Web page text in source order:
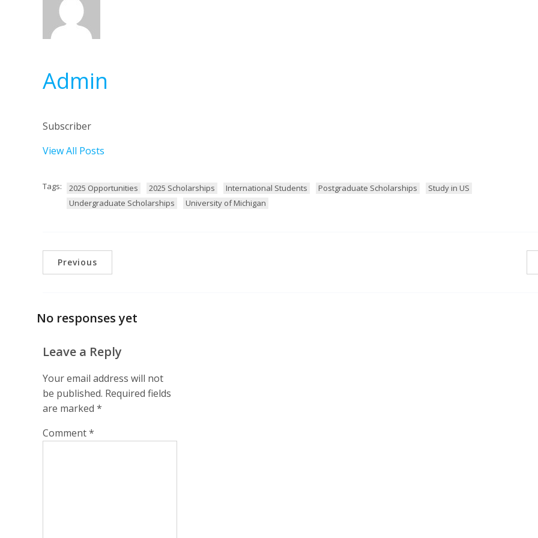
Admin
Subscriber
View All Posts
Tags: 2025 Opportunities 2025 Scholarships International Students Postgraduate Scholarships
Study in US
Undergraduate Scholarships
University of Michigan
Previous
No responses yet
Leave a Reply
Your email address will not
be published. Required fields
are marked *
Comment*